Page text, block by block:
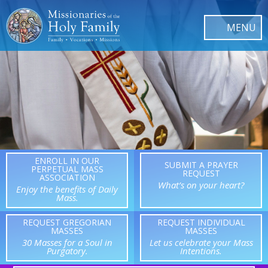
ENROLL IN OUR
PERPETUAL MASS
ASSOCIATION
Enjoy the benefits of Daily
Mass.
SUBMIT A PRAYER
REQUEST
What’s on your heart?
REQUEST GREGORIAN
MASSES
30 Masses for a Soul in
Purgatory.
REQUEST INDIVIDUAL
MASSES
Let us celebrate your Mass
Intentions.